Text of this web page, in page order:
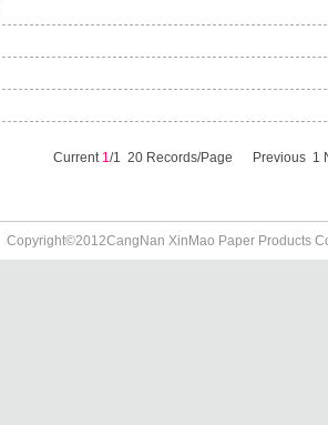
Current 1/1 20 Records/Page Previous 1
Copyright©2012CangNan XinMao Paper Products